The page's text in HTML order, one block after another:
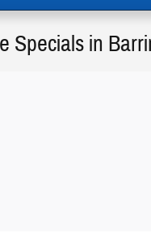
Specials in